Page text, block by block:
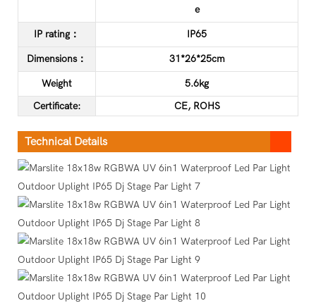
e
IP rating： IP65
Dimensions： 31*26*25cm
Weight
5.6kg
Certificate: CE, ROHS
Technical Details